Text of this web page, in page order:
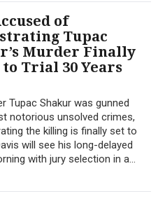
of
Tupac
Murder Finally
to Trial 30 Years
Tupac Shakur was gunned
notorious unsolved crimes,
the killing is finally set to
will see his long-delayed
with jury selection in a...